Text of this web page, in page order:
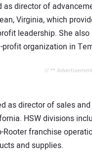
director of
Virginia, which
leadership. She
organization in
// **
as director of sales
HSW divisions
franchise
and supplies.